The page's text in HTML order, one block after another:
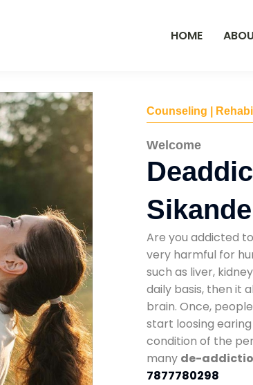
HOME
Counseling |
Welcome
Are you addicted
very harmful for
such as liver,
daily basis, then it
brain. Once,
start loosing
condition of the
many de-
7877780298